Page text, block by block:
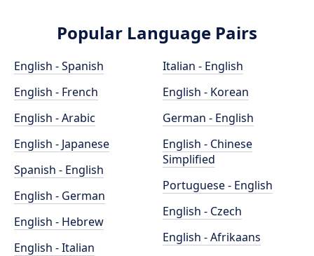
Popular Language Pairs
English - Spanish
English - French
English - Arabic
English - Japanese
Spanish - English
English - German
English - Hebrew
English - Italian
Italian - English
English - Korean
German - English
English - Chinese
Simplified
Portuguese - English
English - Czech
English - Afrikaans